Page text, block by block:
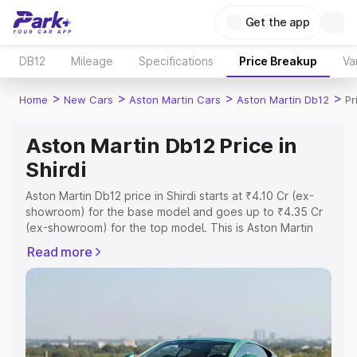
Get the app
DB12 Mileage Specifications Price Breakup
Home > New Cars > Aston Martin Cars > Aston Martin Db12 >
Aston Martin Db12 Price in
Shirdi
Aston Martin Db12 price in Shirdi starts at ₹4.10 Cr (ex-
showroom) for the base model and goes up to ₹4.35 Cr
(ex-showroom) for the top model. This is Aston Martin
Registration Cost, Insurance Cost. Explore the complete
variant-wise on-road price of Aston Martin Db12 price in
Explore Cars by Price Range
Read more